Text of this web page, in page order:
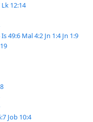
Lk 12:14
Is 49:6 Mal 4:2 Jn 1:4 Jn 1:9
Job 10:4